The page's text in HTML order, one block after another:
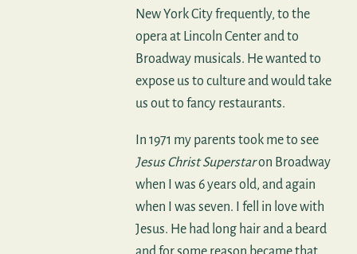
New York City frequently, to the
opera at Lincoln Center and to
Broadway musicals. He wanted to
expose us to culture and would take
us out to fancy restaurants.
In 1971 my parents took me to see
Jesus Christ Superstaron Broadway
when I was 6 years old, and again
when I was seven. I fell in love with
Jesus. He had long hair and a beard